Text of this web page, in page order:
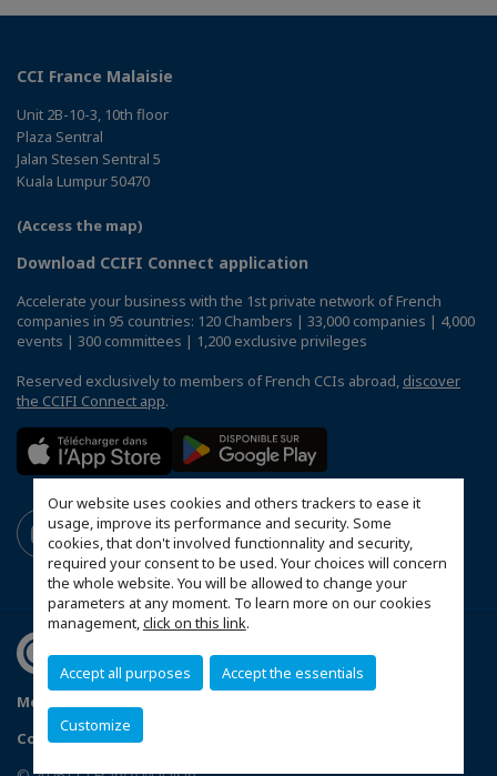
Our website uses cookies and others trackers to ease it
usage, improve its performance and security. Some
cookies, that don't involved functionnality and security,
required your consent to be used. Your choices will concern
the whole website. You will be allowed to change your
parameters at any moment. To learn more on our cookies
management,click on this link.
Accept all purposes Accept the essentials
Customize
CCI France Malaisie
Unit 2B-10-3, 10th floor
Plaza Sentral
Jalan Stesen Sentral 5
Kuala Lumpur 50470
(Access the map)
Download CCIFI Connect application
Accelerate your business with the 1st private network of French
companies in 95 countries: 120 Chambers | 33,000 companies | 4,000
events | 300 committees | 1,200 exclusive privileges
Reserved exclusively to members of French CCIs abroad, discover
the CCIFI Connect app.
Mentions légales
Configure cookies preferences